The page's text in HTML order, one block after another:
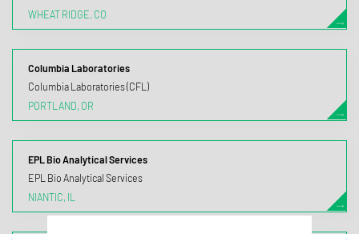
WHEAT RIDGE, CO
Columbia Laboratories
Columbia Laboratories (CFL)
PORTLAND, OR
EPL Bio Analytical Services
EPL Bio Analytical Services
NIANTIC, IL